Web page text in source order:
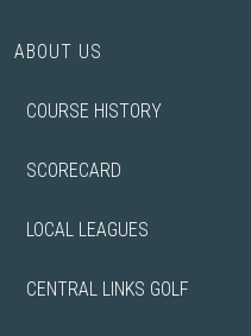
ABOUT US
COURSE HISTORY
SCORECARD
LOCAL LEAGUES
CENTRAL LINKS GOLF